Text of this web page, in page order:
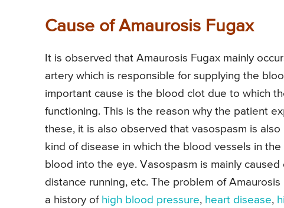
Cause of Amaurosis Fugax
It is observed that Amaurosis Fugax mainly
artery which is responsible for supplying the
important cause is the blood clot due to which
functioning. This is the reason why the patient
these, it is also observed that vasospasm is
kind of disease in which the blood vessels in
blood into the eye. Vasospasm is mainly
distance running, etc. The problem of
a history of high blood pressure, heart disease,